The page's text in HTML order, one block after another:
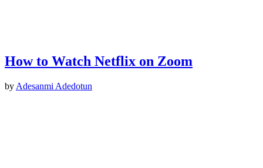
How to Watch Netflix on Zoom
by Adesanmi Adedotun